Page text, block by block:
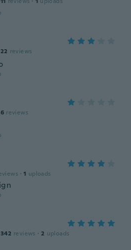
22 reviews
6 reviews
· 1 uploads
342 reviews · 2 uploads